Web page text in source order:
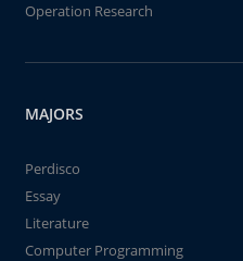
Operation Research
MAJORS
Perdisco
Essay
Literature
Computer Programming